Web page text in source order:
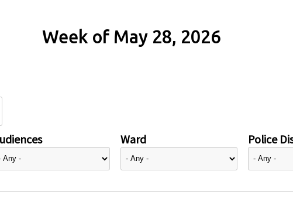
Week of May 28, 2026
Ward Police